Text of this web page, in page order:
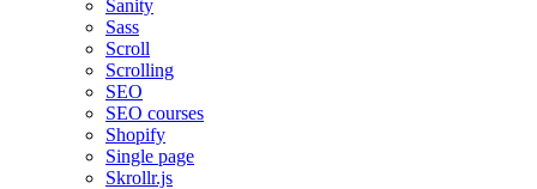
Sanity
Sass
Scroll
Scrolling
SEO
SEO courses
Shopify
Single page
Skrollr.js